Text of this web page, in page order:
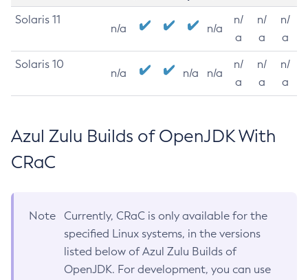
Solaris 11
n/a n/a
n/
a
n/
a
n/
a
Solaris 10
n/a n/a n/a
n/
a
n/
a
n/
a
Azul Zulu Builds of OpenJDK With
CRaC
Note
Currently, CRaC is only available for the
specified Linux systems, in the versions
listed below of Azul Zulu Builds of
OpenJDK. For development, you can use